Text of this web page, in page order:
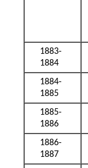
1883-
1884
1884-
1885
1885-
1886
1886-
1887